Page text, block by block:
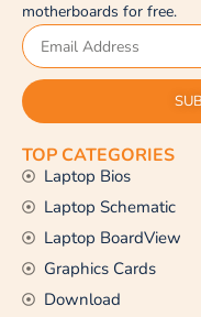
motherboards for free.
TOP CATEGORIES
Laptop Bios
Laptop Schematic
Laptop BoardView
Graphics Cards
Download